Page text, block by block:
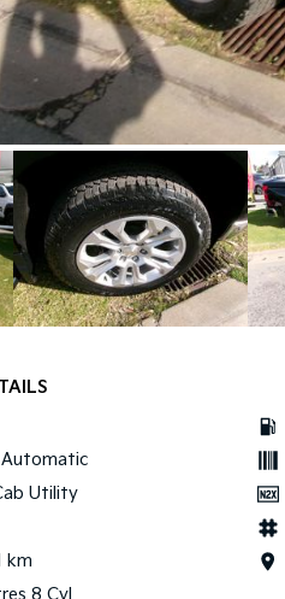
Automatic
Utility
km
8 Cyl